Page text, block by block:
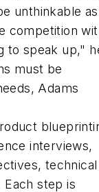
unthinkable as
competition
to speak up,"
must be
Adams
interviews,
technical
Each step is